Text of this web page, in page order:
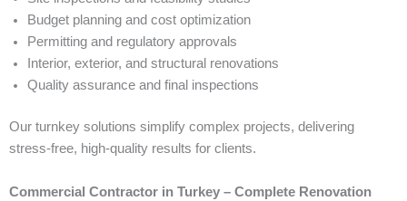
Budget planning and cost optimization
Permitting and regulatory approvals
Interior, exterior, and structural renovations
Quality assurance and final inspections
Our turnkey solutions simplify complex projects, delivering
stress-free, high-quality results for clients.
Commercial Contractor in Turkey – Complete Renovation